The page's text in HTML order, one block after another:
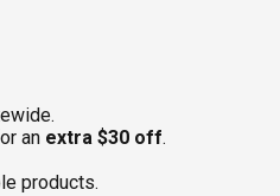
an extra $30 off.
products.